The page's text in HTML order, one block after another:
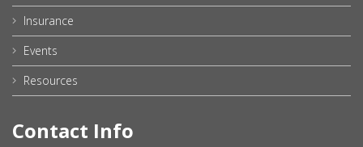
Insurance
Events
Resources
Contact Info